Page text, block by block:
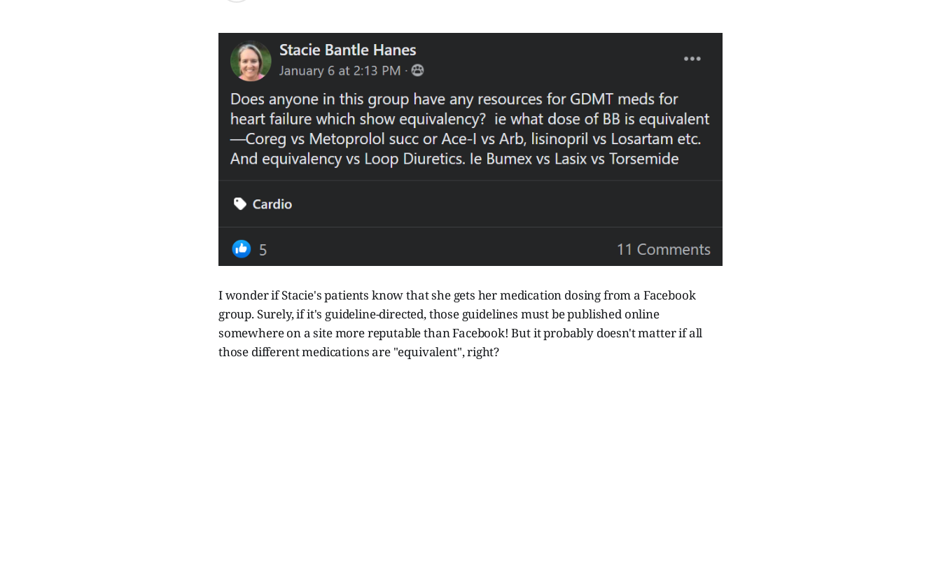
I wonder if Stacie's patients know that she gets her medication dosing from a Facebook
group. Surely, if it's guideline-directed, those guidelines must be published online
somewhere on a site more reputable than Facebook! But it probably doesn't matter if all
those different medications are "equivalent", right?